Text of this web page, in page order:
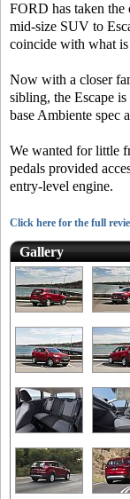
FORD has taken the
mid-size SUV to
coincide with what
Now with a closer
sibling, the Escape
base Ambiente spec
We wanted for little
pedals provided
entry-level engine.
Click here for the full
Gallery